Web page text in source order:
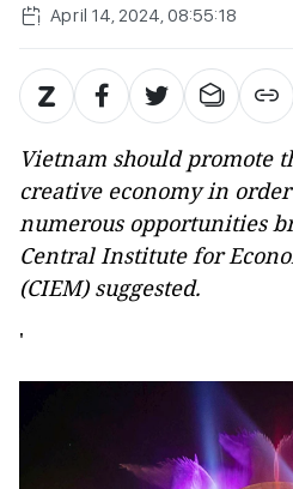
April 14, 2024, 08:55:18
Vietnam should promote
creative economy in
numerous opportunities
Central Institute for
(CIEM) suggested.
'